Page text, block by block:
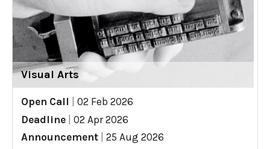
Visual Arts
Open Call
02 Feb 2026
Deadline
02 Apr 2026
Announcement
25 Aug 2026